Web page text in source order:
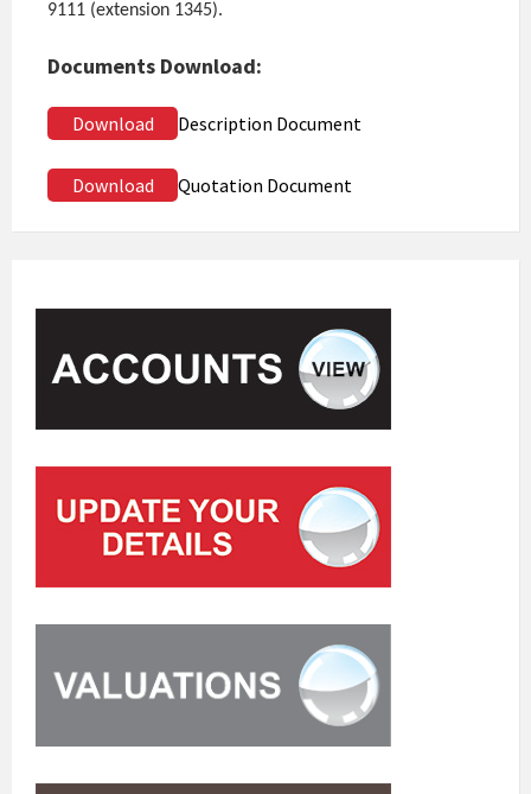
9111 (extension 1345).
Documents Download:
Download Description Document
Download Quotation Document